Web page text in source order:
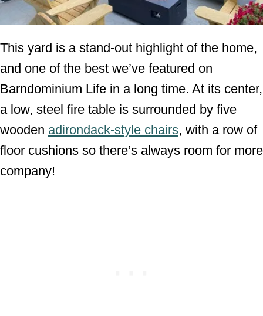
This yard is a stand-out highlight of the home,
and one of the best we’ve featured on
Barndominium Life in a long time. At its center,
a low, steel fire table is surrounded by five
wooden adirondack-style chairs, with a row of
floor cushions so there’s always room for more
company!